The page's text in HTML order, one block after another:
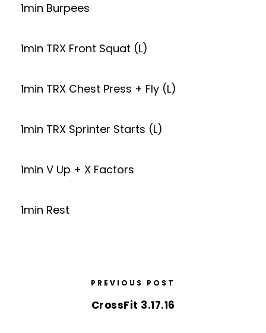
1min Burpees
1min TRX Front Squat (L)
1min TRX Chest Press + Fly (L)
1min TRX Sprinter Starts (L)
1min V Up + X Factors
1min Rest
PREVIOUS POST
CrossFit 3.17.16